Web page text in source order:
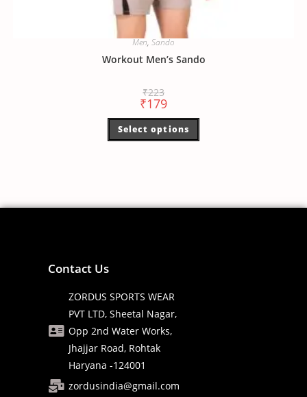
Men, Sando
Workout Men’s Sando
₹223
₹179
Select options
Contact Us
ZORDUS SPORTS WEAR
PVT LTD, Sheetal Nagar,
Opp 2nd Water Works,
Jhajjar Road, Rohtak
Haryana -124001
zordusindia@gmail.com